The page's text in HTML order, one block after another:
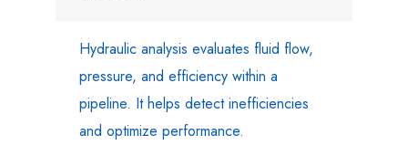
Hydraulic analysis evaluates fluid flow,
pressure, and efficiency within a
pipeline. It helps detect inefficiencies
and optimize performance.